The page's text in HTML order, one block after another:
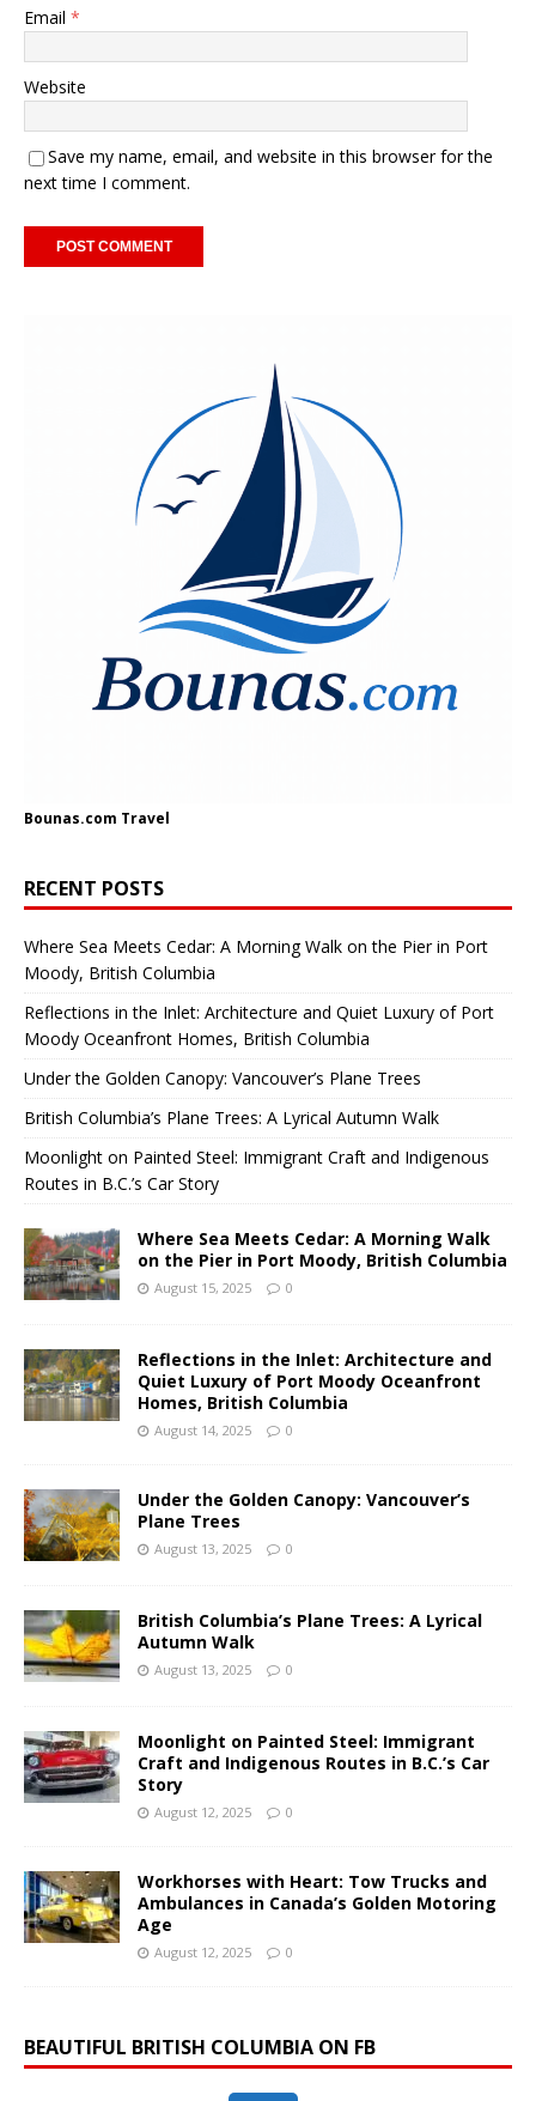
Email *
Website
Save my name, email, and website in this browser for the
next time I comment.
Bounas.com Travel
RECENT POSTS
Where Sea Meets Cedar: A Morning Walk on the Pier in Port
Moody, British Columbia
Reflections in the Inlet: Architecture and Quiet Luxury of Port
Moody Oceanfront Homes, British Columbia
Under the Golden Canopy: Vancouver’s Plane Trees
British Columbia’s Plane Trees: A Lyrical Autumn Walk
Moonlight on Painted Steel: Immigrant Craft and Indigenous
Routes in B.C.’s Car Story
Where Sea Meets Cedar: A Morning Walk
on the Pier in Port Moody, British Columbia
August 15, 2025 0
Reflections in the Inlet: Architecture and
Quiet Luxury of Port Moody Oceanfront
Homes, British Columbia
August 14, 2025 0
Under the Golden Canopy: Vancouver’s
Plane Trees
August 13, 2025 0
British Columbia’s Plane Trees: A Lyrical
Autumn Walk
August 13, 2025 0
Moonlight on Painted Steel: Immigrant
Craft and Indigenous Routes in B.C.’s Car
Story
August 12, 2025 0
Workhorses with Heart: Tow Trucks and
Ambulances in Canada’s Golden Motoring
Age
August 12, 2025 0
BEAUTIFUL BRITISH COLUMBIA ON FB